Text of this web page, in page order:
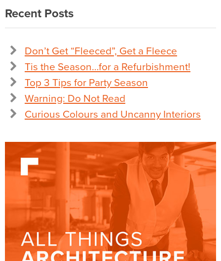
Recent Posts
Don’t Get “Fleeced”, Get a Fleece
Tis the Season…for a Refurbishment!
Top 3 Tips for Party Season
Warning: Do Not Read
Curious Colours and Uncanny Interiors